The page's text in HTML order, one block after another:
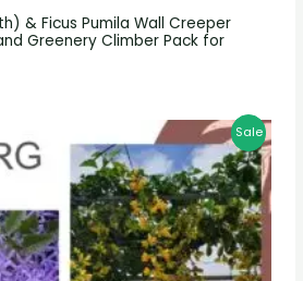
& Ficus Pumila Wall Creeper
Greenery Climber Pack for
Sale